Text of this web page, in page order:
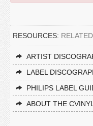
RESOURCES:
ARTIST
LABEL
PHILIPS LABEL
ABOUT THE